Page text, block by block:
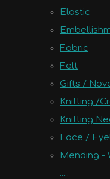
Elastic
Fabric
Felt
Gifts /
Knitting /
Knitting
Lace /
Mending -
.....